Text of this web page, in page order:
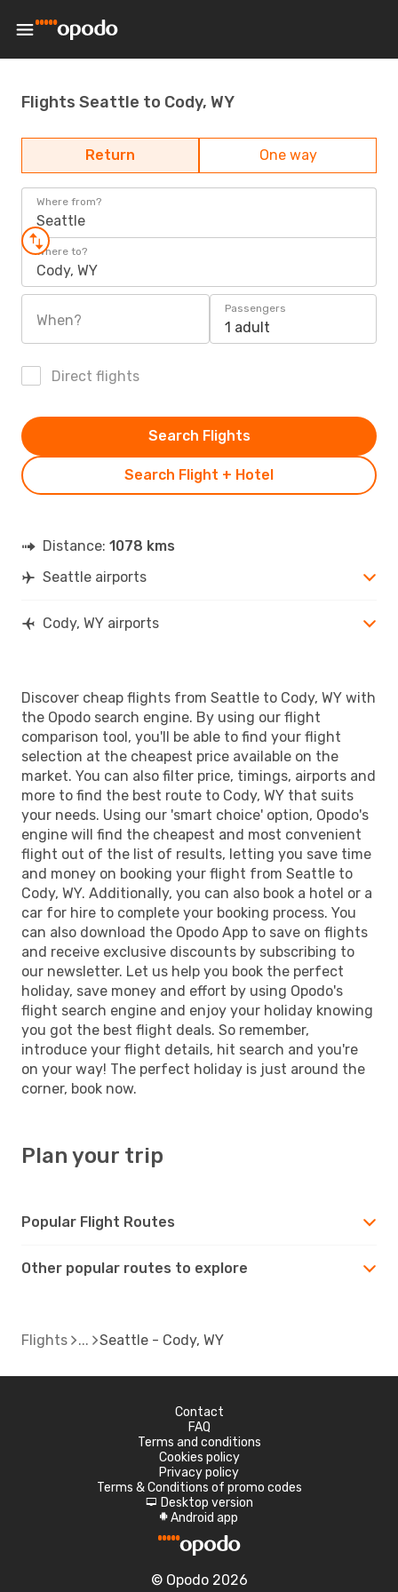
Flights Seattle to Cody, WY
Return One way
Where from?
Seattle
Where to?
Cody, WY
When?
Passengers
1 adult
Direct flights
Search Flight + Hotel
Search Flights
Distance: 1078 kms
Seattle airports
Cody, WY airports
Discover cheap flights from Seattle to Cody, WY with
the Opodo search engine. By using our flight
comparison tool, you'll be able to find your flight
selection at the cheapest price available on the
market. You can also filter price, timings, airports and
more to find the best route to Cody, WY that suits
your needs. Using our 'smart choice' option, Opodo's
engine will find the cheapest and most convenient
flight out of the list of results, letting you save time
and money on booking your flight from Seattle to
Cody, WY. Additionally, you can also book a hotel or a
car for hire to complete your booking process. You
can also download the Opodo App to save on flights
and receive exclusive discounts by subscribing to
our newsletter. Let us help you book the perfect
holiday, save money and effort by using Opodo's
flight search engine and enjoy your holiday knowing
you got the best flight deals. So remember,
introduce your flight details, hit search and you're
on your way! The perfect holiday is just around the
corner, book now.
Plan your trip
Popular Flight Routes
Other popular routes to explore
Flights Seattle - Cody, WY
Contact
FAQ
Terms and conditions
Cookies policy
Privacy policy
Terms & Conditions of promo codes
d Desktop version
A Android app
© Opodo 2026